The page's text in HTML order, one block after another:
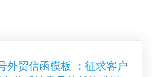
外贸信函模板 ：征求客户